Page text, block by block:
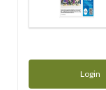
Login